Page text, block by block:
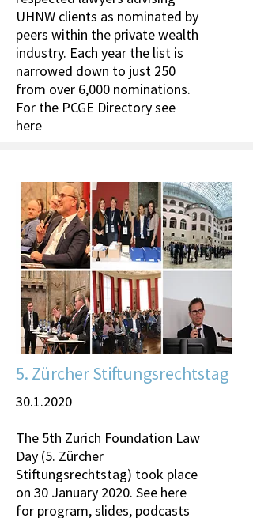
UHNW clients as nominated by
peers within the private wealth
industry. Each year the list is
narrowed down to just 250
from over 6,000 nominations.
For the PCGE Directory see
here
5. Zürcher Stiftungsrechtstag
30.1.2020
The 5th Zurich Foundation Law
Day (5. Zürcher
Stiftungsrechtstag) took place
on 30 January 2020. See here
for program, slides, podcasts